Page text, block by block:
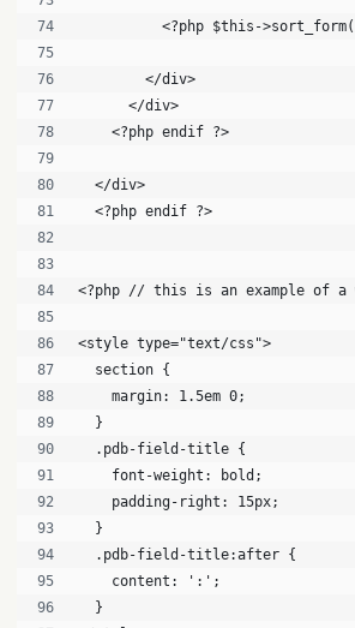
<?php $this-
        </div>
      </div>
    <?php endif ?>
  </div>
  <?php endif ?>
<?php // this is an example of
<style type="text/css">
  section {
    margin: 1.5em 0;
  }
  .pdb-field-title {
    font-weight: bold;
    padding-right: 15px;
  }
  .pdb-field-title:after {
    content: ':';
  }